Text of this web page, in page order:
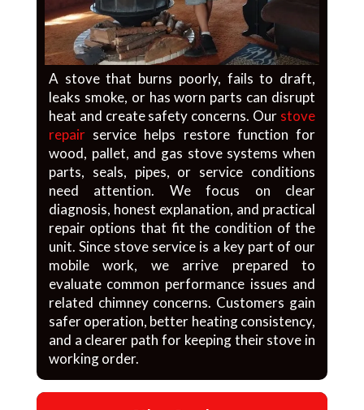
A stove that burns poorly, fails to draft,
leaks smoke, or has worn parts can disrupt
heat and create safety concerns. Our stove
repairservice helps restore function for
wood, pallet, and gas stove systems when
parts, seals, pipes, or service conditions
need attention. We focus on clear
diagnosis, honest explanation, and practical
repair options that fit the condition of the
unit. Since stove service is a key part of our
mobile work, we arrive prepared to
evaluate common performance issues and
related chimney concerns. Customers gain
safer operation, better heating consistency,
and a clearer path for keeping their stove in
working order.